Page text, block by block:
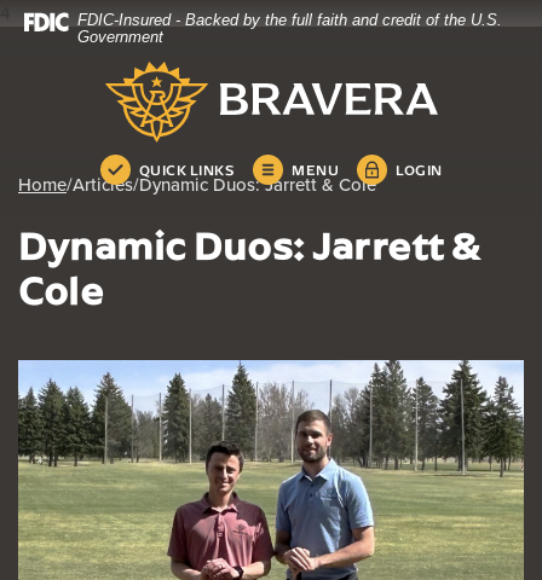
Home
Download
.pdf
files.
FDIC-Insured - Backed by the full faith and credit of the U.S.
Government
Bravera Bank
QUICK LINKS MENU LOGIN
Home/Articles/Dynamic Duos: Jarrett & Cole
Dynamic Duos: Jarrett &
Cole